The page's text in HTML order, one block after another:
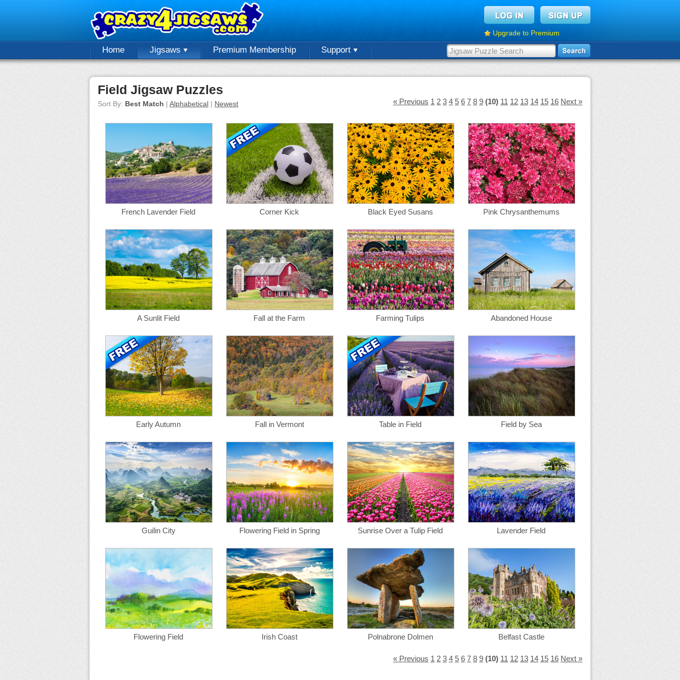
Upgrade to Premium
Home Jigsaws Premium Membership Support
Field Jigsaw Puzzles
Sort By: Best Match | Alphabetical | Newest « Previous 1 2 3 4 5 6 7 8 9 (10) 11 12 13 14 15 16 Next »
French Lavender Field Corner Kick Black Eyed Susans Pink Chrysanthemums
A Sunlit Field Fall at the Farm Farming Tulips Abandoned House
Early Autumn Fall in Vermont Table in Field Field by Sea
Guilin City Flowering Field in Spring Sunrise Over a Tulip Field Lavender Field
Flowering Field Irish Coast Polnabrone Dolmen Belfast Castle
« Previous 1 2 3 4 5 6 7 8 9 (10) 11 12 13 14 15 16 Next »